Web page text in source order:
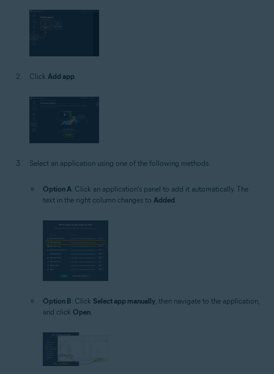
Click Add app.
Select an application using one of the following methods:
Option A: Click an application's panel to add it automatically. The
text in the right column changes to Added.
Option B: Click Select app manually , then navigate to the application,
and click Open